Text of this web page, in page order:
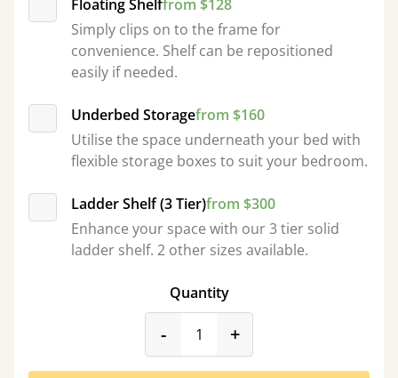
Floating Shelffrom $128
Simply clips on to the frame for
convenience. Shelf can be repositioned
easily if needed.
Underbed Storagefrom $160
Utilise the space underneath your bed with
flexible storage boxes to suit your bedroom.
Ladder Shelf (3 Tier)from $300
Enhance your space with our 3 tier solid
ladder shelf. 2 other sizes available.
Quantity
-product_form.decrease
+